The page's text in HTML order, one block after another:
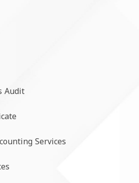
Audit
Services